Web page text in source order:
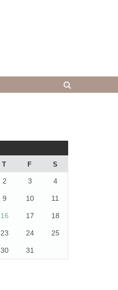
T F S
2 3 4
9 10 11
16 17 18
23 24 25
30 31